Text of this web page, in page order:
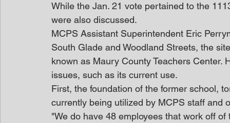
While the Jan. 21 vote pertained to the
were also discussed.
MCPS Assistant Superintendent Eric
South Glade and Woodland Streets, the
known as Maury County Teachers
issues, such as its current use.
First, the foundation of the former school,
currently being utilized by MCPS staff and
"We do have 48 employees that work off